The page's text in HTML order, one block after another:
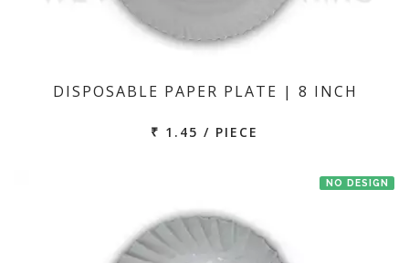
DISPOSABLE PAPER PLATE | 8 INCH
₹ 1.45 / PIECE
NO DESIGN